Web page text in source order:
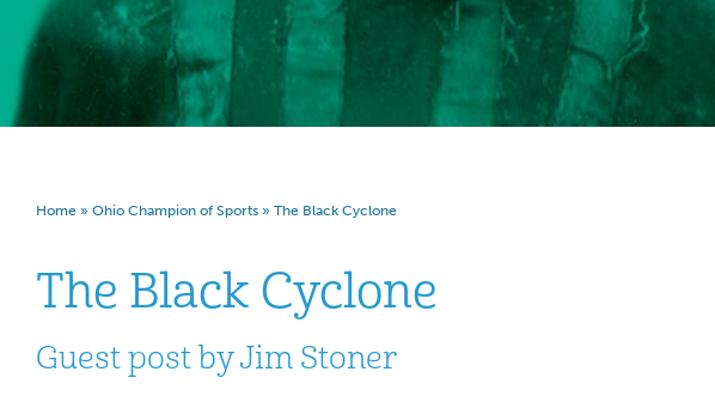
Home » Ohio Champion of Sports » The Black Cyclone
The Black Cyclone
Guest post by Jim Stoner